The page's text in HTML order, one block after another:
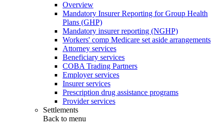
Overview
Mandatory Insurer Reporting for Group Health
Plans (GHP)
Mandatory insurer reporting (NGHP)
Workers' comp Medicare set aside arrangements
Attorney services
Beneficiary services
COBA Trading Partners
Employer services
Insurer services
Prescription drug assistance programs
Provider services
Settlements
Back to menu